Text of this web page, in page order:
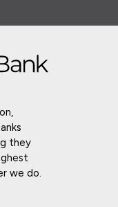
they
we do.